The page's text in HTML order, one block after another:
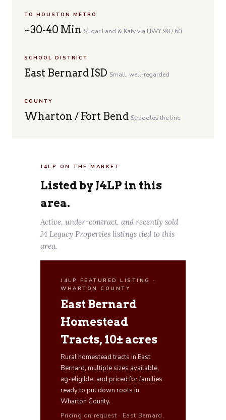
TO HOUSTON METRO
~30-40 Min Sugar Land & Katy via HWY 90 / 60
SCHOOL DISTRICT
East Bernard ISD Small, well-regarded
COUNTY
Wharton / Fort Bend Straddles the line
J4LP ON THE MARKET
Listed by J4LP in this
area.
Active, under-contract, and recently sold
J4 Legacy Properties listings tied to this
area.
J4LP FEATURED LISTING ·
WHARTON COUNTY
East Bernard
Homestead
Tracts, 10± acres
Rural homestead tracts in East
Bernard, multiple sizes available,
ag-eligible, and priced for families
ready to put down roots in
Wharton County.
Pricing on request · East Bernard,